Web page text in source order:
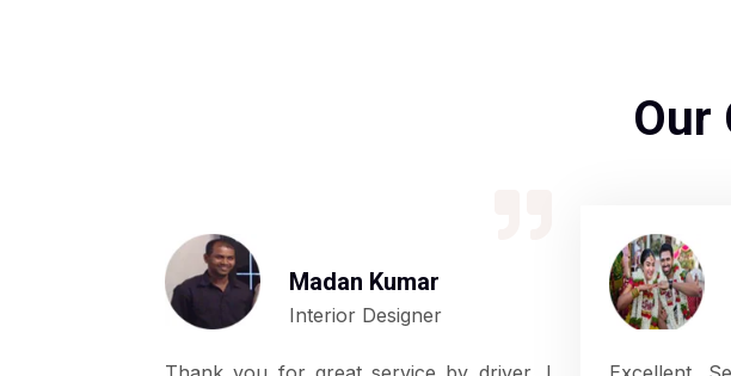
Our
Madan Kumar
Interior Designer